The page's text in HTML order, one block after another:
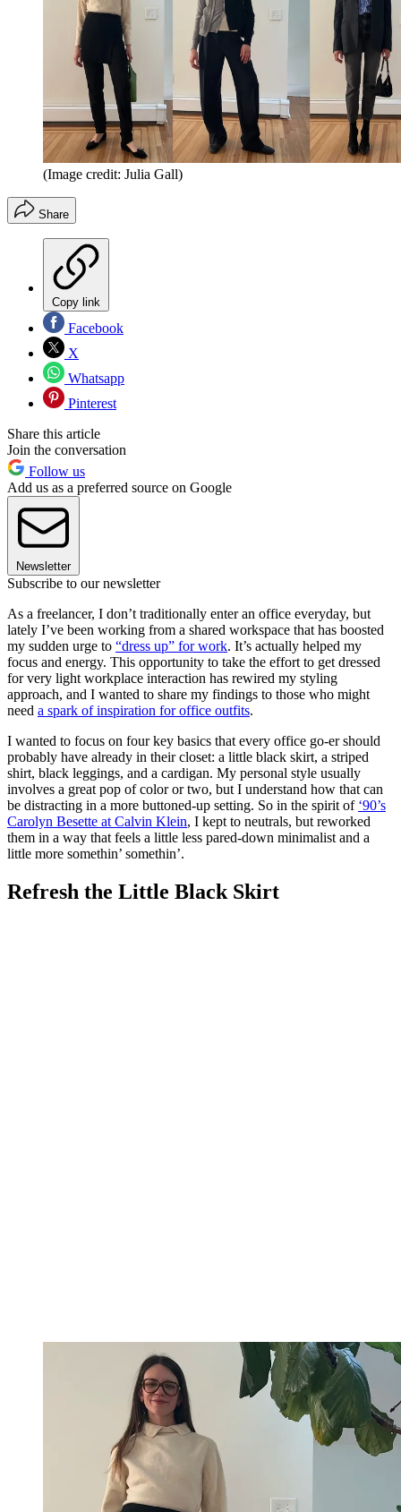
(Image credit: Julia Gall)
Share
Copy link
Facebook
X
Whatsapp
Pinterest
Share this article
Join the conversation
Follow us
Add us as a preferred source on Google
Newsletter
Subscribe to our newsletter
As a freelancer, I don’t traditionally enter an office everyday, but
lately I’ve been working from a shared workspace that has boosted
my sudden urge to “dress up” for work. It’s actually helped my
focus and energy. This opportunity to take the effort to get dressed
for very light workplace interaction has rewired my styling
approach, and I wanted to share my findings to those who might
need a spark of inspiration for office outfits.
I wanted to focus on four key basics that every office go-er should
probably have already in their closet: a little black skirt, a striped
shirt, black leggings, and a cardigan. My personal style usually
involves a great pop of color or two, but I understand how that can
be distracting in a more buttoned-up setting. So in the spirit of ‘90’s
Carolyn Besette at Calvin Klein, I kept to neutrals, but reworked
them in a way that feels a little less pared-down minimalist and a
little more somethin’ somethin’.
Refresh the Little Black Skirt